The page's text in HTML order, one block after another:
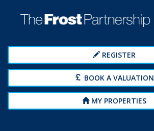
REGISTER
BOOK A VALUATION
MY PROPERTIES